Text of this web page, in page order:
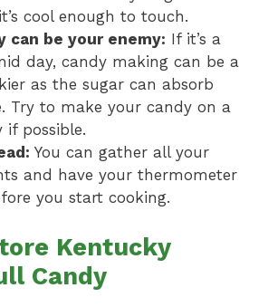
cool enough to touch.
can be your enemy: If it’s a
day, candy making can be a
as the sugar can absorb
Try to make your candy on a
if possible.
You can gather all your
and have your thermometer
you start cooking.
Kentucky
Candy